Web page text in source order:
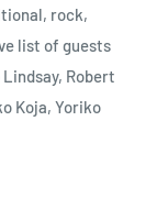
rock,
list of guests
Robert
Koja, Yoriko